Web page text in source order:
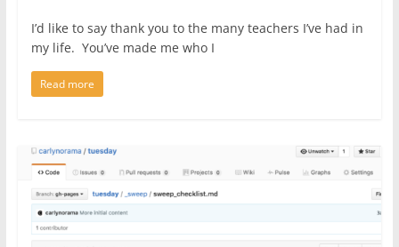
I’d like to say thank you to the many teachers I’ve had in
my life. You’ve made me who I
Read more